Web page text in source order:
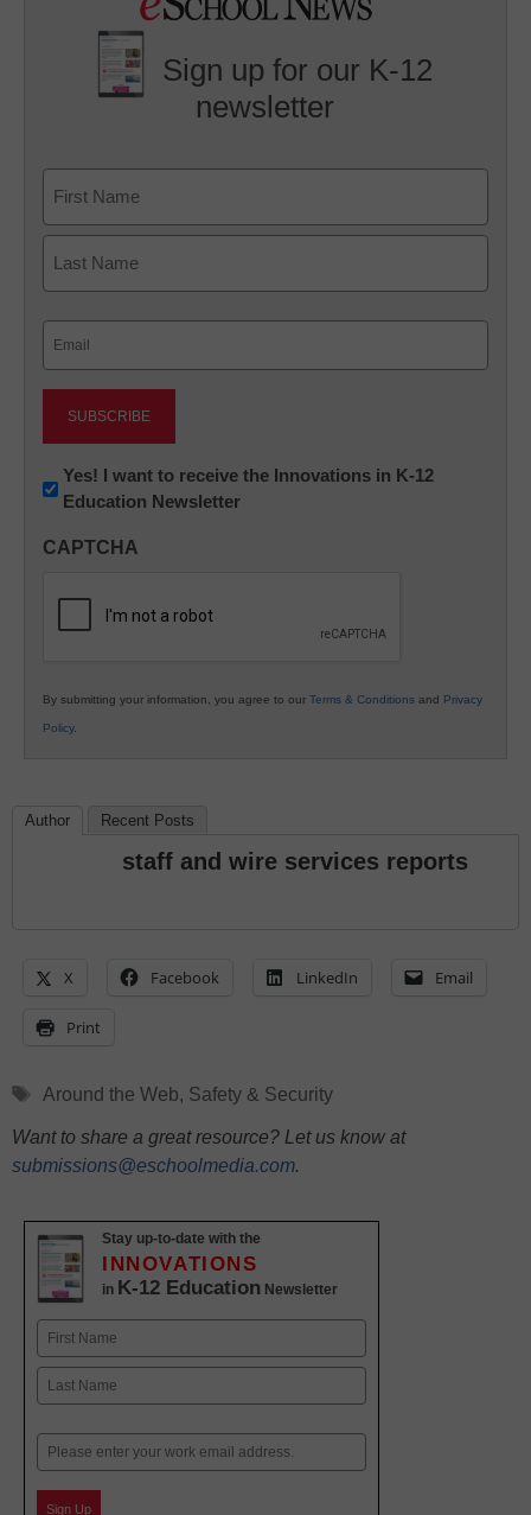
Sign up for our K-12
newsletter
First
Newsletter:
Innovations
K12
Yes! I want to receive the Innovations in K-12
Education Newsletter
CAPTCHA
By submitting your information, you agree to our Terms & Conditions and Privacy
Policy.
Author Recent Posts
staff and wire services reports
X Facebook LinkedIn Email
Print
Tags
Around the Web, Safety & Security
Want to share a great resource? Let us know at
submissions@eschoolmedia.com.
Stay up-to-date with the
INNOVATIONS
in K-12 Education Newsletter
Name
First
Email
Sign Up